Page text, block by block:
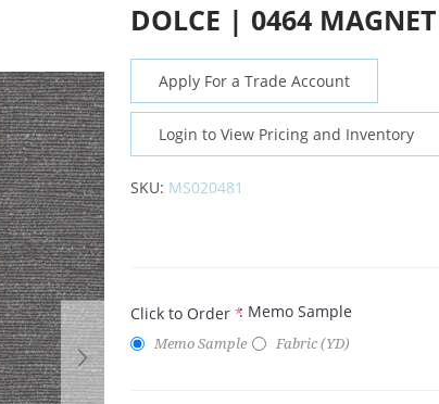
DOLCE | 0464 MAGNET
Apply For a Trade Account
Login to View Pricing and Inventory
SKU: MS020481
Click to Order *: Memo Sample
Memo Sample Fabric (YD)